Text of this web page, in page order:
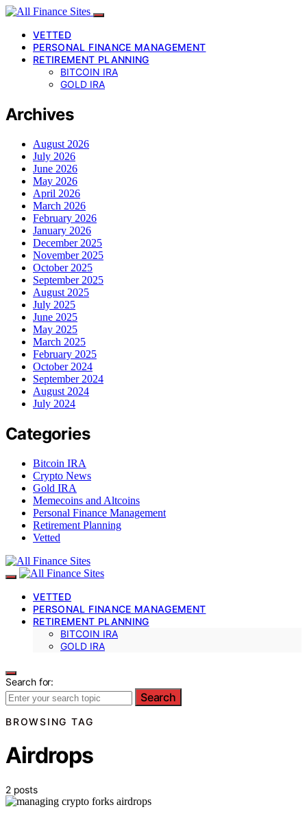
VETTED
PERSONAL FINANCE MANAGEMENT
RETIREMENT PLANNING
BITCOIN IRA
GOLD IRA
Archives
August 2026
July 2026
June 2026
May 2026
April 2026
March 2026
February 2026
January 2026
December 2025
November 2025
October 2025
September 2025
August 2025
July 2025
June 2025
May 2025
March 2025
February 2025
October 2024
September 2024
August 2024
July 2024
Categories
Bitcoin IRA
Crypto News
Gold IRA
Memecoins and Altcoins
Personal Finance Management
Retirement Planning
Vetted
VETTED
PERSONAL FINANCE MANAGEMENT
RETIREMENT PLANNING
BITCOIN IRA
GOLD IRA
Search for:
Search
BROWSING TAG
Airdrops
2 posts